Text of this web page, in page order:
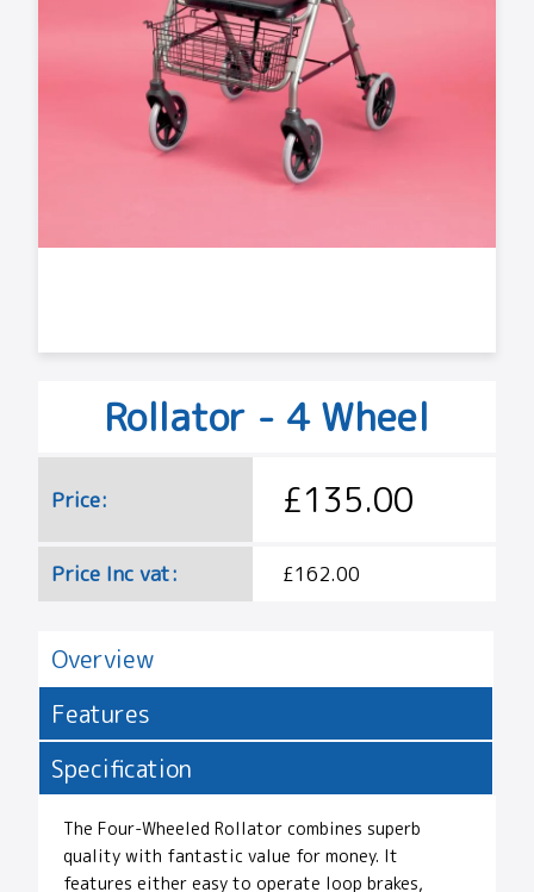
Rollator - 4 Wheel
Price: £135.00
Price Inc vat: £162.00
Overview
Features
Specification
The Four-Wheeled Rollator combines superb
quality with fantastic value for money. It
features either easy to operate loop brakes,